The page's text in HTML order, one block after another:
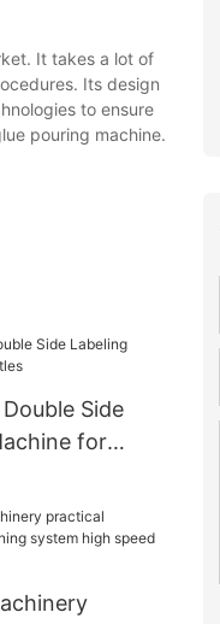
It takes a lot of
Its design
to ensure
pouring machine.
Side
for